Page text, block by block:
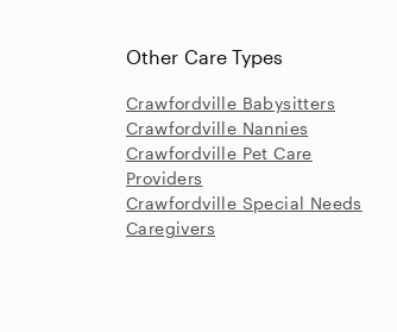
Other Care Types
Crawfordville Babysitters
Crawfordville Nannies
Crawfordville Pet Care
Providers
Crawfordville Special Needs
Caregivers